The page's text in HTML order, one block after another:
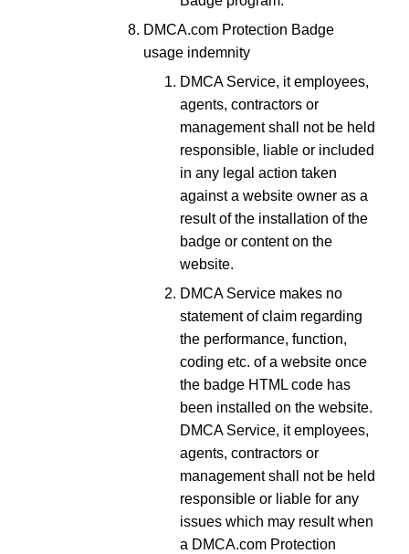
DMCA.com Protection Badge
usage indemnity
DMCA Service, it employees,
agents, contractors or
management shall not be held
responsible, liable or included
in any legal action taken
against a website owner as a
result of the installation of the
badge or content on the
website.
DMCA Service makes no
statement of claim regarding
the performance, function,
coding etc. of a website once
the badge HTML code has
been installed on the website.
DMCA Service, it employees,
agents, contractors or
management shall not be held
responsible or liable for any
issues which may result when
a DMCA.com Protection